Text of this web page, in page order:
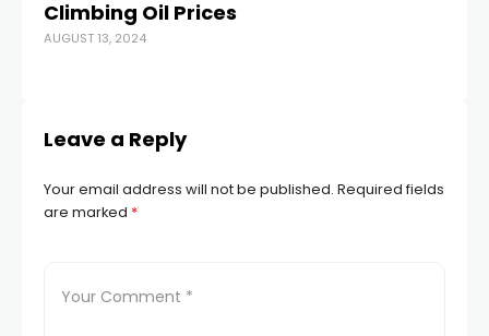
Climbing Oil Prices
AUGUST 13, 2024
Leave a Reply
Your email address will not be published. Required fields
are marked *